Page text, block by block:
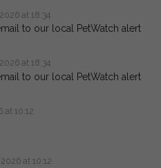
at 18:34
to our local PetWatch alert
at 18:34
to our local PetWatch alert
at 10:12
at 10:12